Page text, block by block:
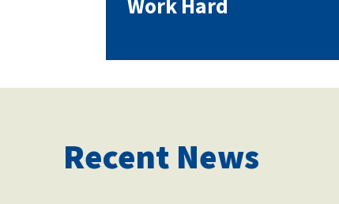
Work Hard
Recent News